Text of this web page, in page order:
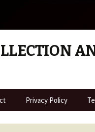
Privacy Policy